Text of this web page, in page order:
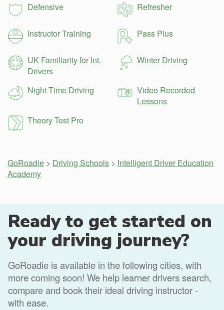
Defensive Refresher
Instructor Training Pass Plus
UK Familiarity for Int.
Drivers
Winter Driving
Night Time Driving
Video Recorded
Lessons
Theory Test Pro
GoRoadie > Driving Schools > Intelligent Driver Education
Academy
Ready to get started on
your driving journey?
GoRoadie is available in the following cities, with
more coming soon! We help learner drivers search,
compare and book their ideal driving instructor -
with ease.